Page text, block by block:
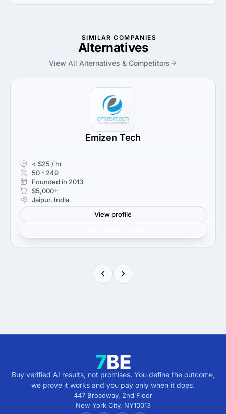
SIMILAR COMPANIES
Alternatives
View All Alternatives & Competitors
Emizen Tech
< $25 / hr
50 - 249
Founded in 2013
$5,000+
Jaipur, India
View profile
Buy verified AI results, not promises. You define the outcome,
we prove it works and you pay only when it does.
447 Broadway, 2nd Floor
New York City, NY10013